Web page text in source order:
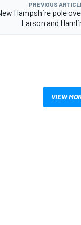
PREVIOUS
Hampshire pole
Larson and
VIEW